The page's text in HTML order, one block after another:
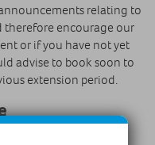
relating to
therefore encourage our
or if you have not yet
advise to book soon to
extension period.